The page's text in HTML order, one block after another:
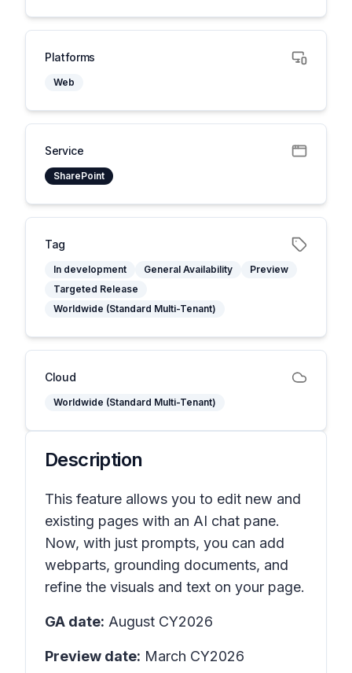
Platforms
Web
Service
SharePoint
Tag
In development General Availability
Preview
Targeted Release
Worldwide (Standard Multi-Tenant)
Cloud
Worldwide (Standard Multi-Tenant)
Description
This feature allows you to edit new and
existing pages with an AI chat pane.
Now, with just prompts, you can add
webparts, grounding documents, and
refine the visuals and text on your page.
GA date: August CY2026
Preview date: March CY2026